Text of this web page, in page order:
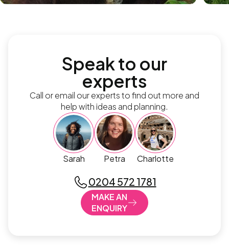
Speak to our
experts
Call or email our experts to find out more and
help with ideas and planning.
Sarah Petra Charlotte
0204 572 1781
MAKE AN
ENQUIRY